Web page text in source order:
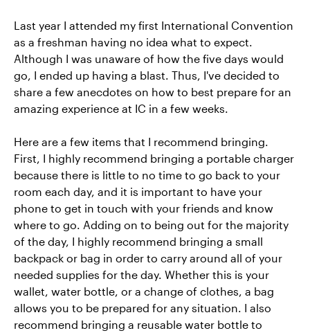
Last year I attended my first International Convention
as a freshman having no idea what to expect.
Although I was unaware of how the five days would
go, I ended up having a blast. Thus, I've decided to
share a few anecdotes on how to best prepare for an
amazing experience at IC in a few weeks.
Here are a few items that I recommend bringing.
First, I highly recommend bringing a portable charger
because there is little to no time to go back to your
room each day, and it is important to have your
phone to get in touch with your friends and know
where to go. Adding on to being out for the majority
of the day, I highly recommend bringing a small
backpack or bag in order to carry around all of your
needed supplies for the day. Whether this is your
wallet, water bottle, or a change of clothes, a bag
allows you to be prepared for any situation. I also
recommend bringing a reusable water bottle to